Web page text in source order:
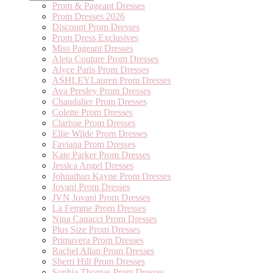
Prom & Pageant Dresses
Prom Dresses 2026
Discount Prom Dresses
Prom Dress Exclusives
Miss Pageant Dresses
Aleta Couture Prom Dresses
Alyce Paris Prom Dresses
ASHLEYLauren Prom Dresses
Ava Presley Prom Dresses
Chandalier Prom Dresses
Colette Prom Dresses
Clarisse Prom Dresses
Ellie Wilde Prom Dresses
Faviana Prom Dresses
Kate Parker Prom Dresses
Jessica Angel Dresses
Johnathan Kayne Prom Dresses
Jovani Prom Dresses
JVN Jovani Prom Dresses
La Femme Prom Dresses
Nina Canacci Prom Dresses
Plus Size Prom Dresses
Primavera Prom Dresses
Rachel Allan Prom Dresses
Sherri Hill Prom Dresses